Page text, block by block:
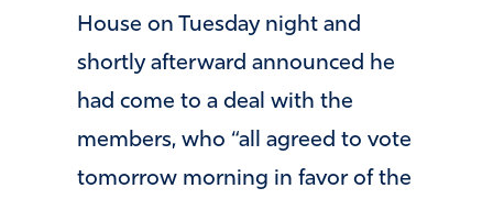
House on Tuesday night and
shortly afterward announced he
had come to a deal with the
members, who “all agreed to vote
tomorrow morning in favor of the